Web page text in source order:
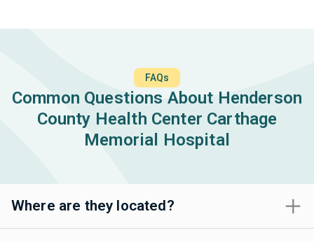
FAQs
Common Questions About Henderson
County Health Center Carthage
Memorial Hospital
Where are they located?